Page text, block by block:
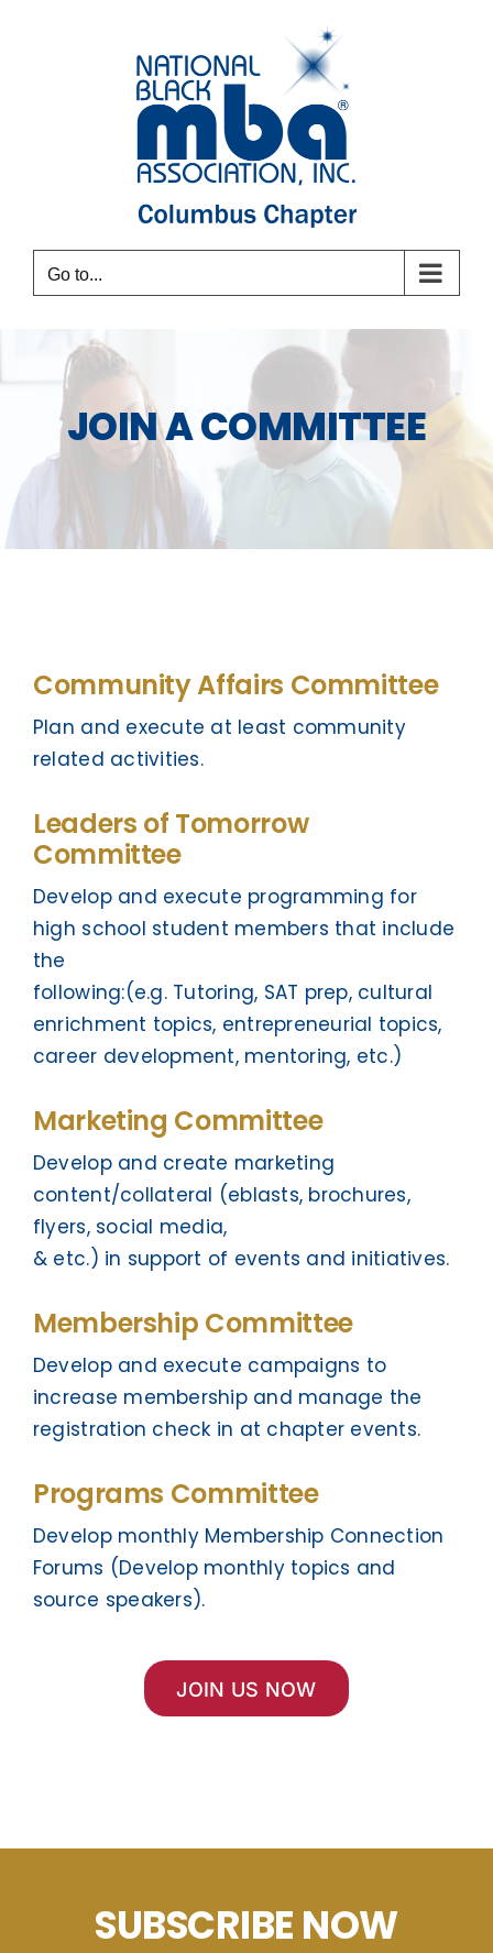
Go to...
JOIN A COMMITTEE
Community Affairs Committee
Plan and execute at least community
related activities.
Leaders of Tomorrow
Committee
Develop and execute programming for
high school student members that include
the
following:(e.g. Tutoring, SAT prep, cultural
enrichment topics, entrepreneurial topics,
career development, mentoring, etc.)
Marketing Committee
Develop and create marketing
content/collateral (eblasts, brochures,
flyers, social media,
& etc.) in support of events and initiatives.
Membership Committee
Develop and execute campaigns to
increase membership and manage the
registration check in at chapter events.
Programs Committee
Develop monthly Membership Connection
Forums (Develop monthly topics and
source speakers).
JOIN US NOW
SUBSCRIBE NOW